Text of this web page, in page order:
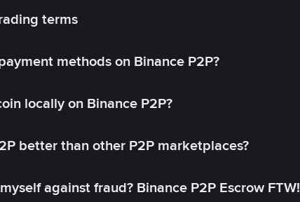
terms
methods on Binance P2P?
locally on Binance P2P?
better than other P2P marketplaces?
against fraud? Binance P2P Escrow FTW!